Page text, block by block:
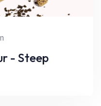
- Steep